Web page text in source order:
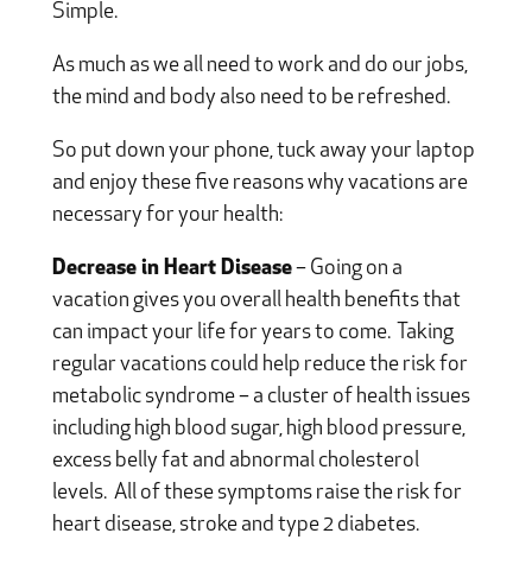
Simple.
As much as we all need to work and do our jobs,
the mind and body also need to be refreshed.
So put down your phone, tuck away your laptop
and enjoy these five reasons why vacations are
necessary for your health:
Decrease in Heart Disease– Going on a
vacation gives you overall health benefits that
can impact your life for years to come.
Taking
regular vacations could help reduce the risk for
metabolic syndrome – a cluster of health issues
including high blood sugar, high blood pressure,
excess belly fat and abnormal cholesterol
levels. All of these symptoms raise the risk for
heart disease, stroke and type 2 diabetes.